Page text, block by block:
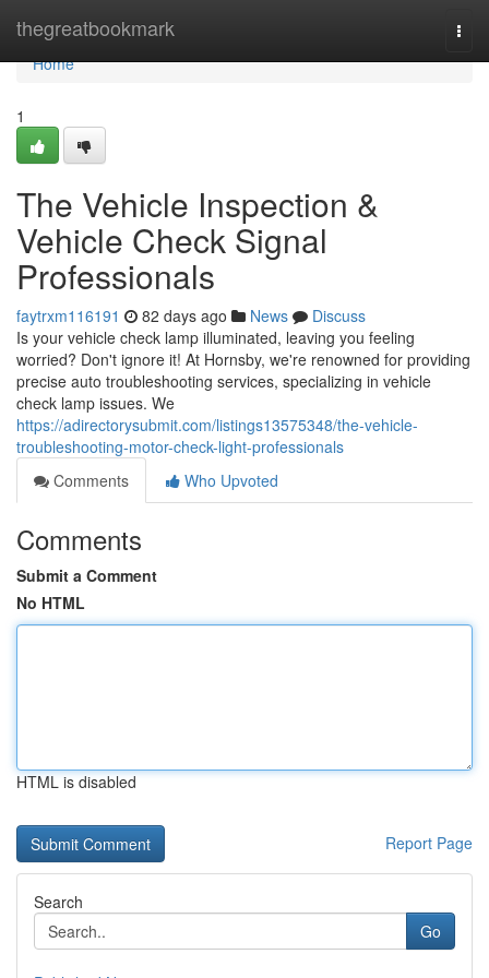
thegreatbookmark
Home
Home
1
The Vehicle Inspection &
Vehicle Check Signal
Professionals
faytrxm116191 82 days ago News
Discuss
Is your vehicle check lamp illuminated, leaving you feeling
worried? Don't ignore it! At Hornsby, we're renowned for providing
precise auto troubleshooting services, specializing in vehicle
check lamp issues. We
https://adirectorysubmit.com/listings13575348/the-vehicle-
troubleshooting-motor-check-light-professionals
Comments
Who Upvoted
Comments
Submit a Comment
No HTML
HTML is disabled
Report Page
Search
Go